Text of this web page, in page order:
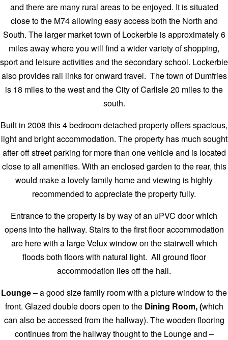
and there are many rural areas to be enjoyed. It is situated
close to the M74 allowing easy access both the North and
South. The larger market town of Lockerbie is approximately 6
miles away where you will find a wider variety of shopping,
sport and leisure activities and the secondary school. Lockerbie
also provides rail links for onward travel. The town of Dumfries
is 18 miles to the west and the City of Carlisle 20 miles to the
south.
Built in 2008 this 4 bedroom detached property offers spacious,
light and bright accommodation. The property has much sought
after off street parking for more than one vehicle and is located
close to all amenities. With an enclosed garden to the rear, this
would make a lovely family home and viewing is highly
recommended to appreciate the property fully.
Entrance to the property is by way of an uPVC door which
opens into the hallway. Stairs to the first floor accommodation
are here with a large Velux window on the stairwell which
floods both floors with natural light. All ground floor
accommodation lies off the hall.
Lounge– a good size family room with a picture window to the
front. Glazed double doors open to the Dining Room, (which
can also be accessed from the hallway). The wooden flooring
continues from the hallway thought to the Lounge and –